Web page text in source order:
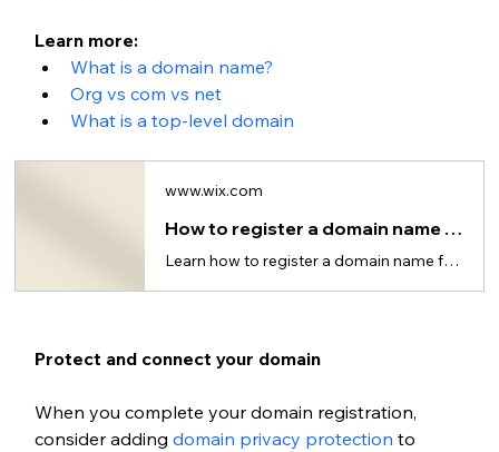
Learn more:
What is a domain name?
Org vs com vs net
What is a top-level domain
www.wix.com
How to register a domain name for your website
Learn how to register a domain name for your website in just 5 steps.
Protect and connect your domain
When you complete your domain registration,
consider adding domain privacy protection to